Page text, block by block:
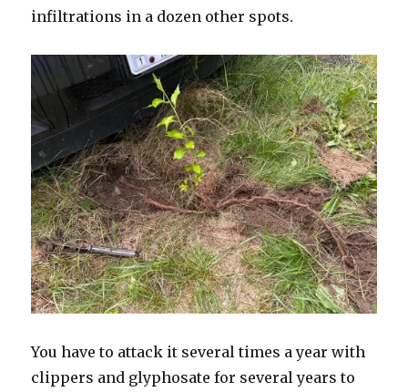
infiltrations in a dozen other spots.
You have to attack it several times a year with
clippers and glyphosate for several years to